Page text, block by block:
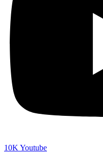
10K Youtube